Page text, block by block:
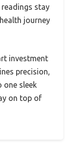
stay
journey
investment
precision,
one sleek
on top of